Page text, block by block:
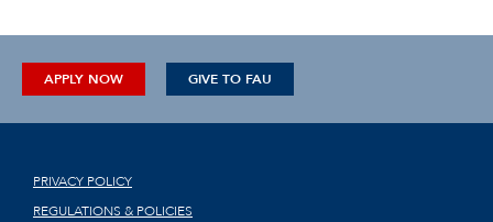
APPLY NOW GIVE TO FAU
PRIVACY POLICY
REGULATIONS & POLICIES